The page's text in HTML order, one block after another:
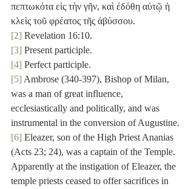
πεπτωκότα εἰς τὴν γῆν, καὶ ἐδόθη αὐτῷ ἡ
κλεὶς τοῦ φρέατος τῆς ἀβύσσου.
[2] Revelation 16:10.
[3] Present participle.
[4] Perfect participle.
[5] Ambrose (340-397), Bishop of Milan,
was a man of great influence,
ecclesiastically and politically, and was
instrumental in the conversion of Augustine.
[6] Eleazer, son of the High Priest Ananias
(Acts 23; 24), was a captain of the Temple.
Apparently at the instigation of Eleazer, the
temple priests ceased to offer sacrifices in